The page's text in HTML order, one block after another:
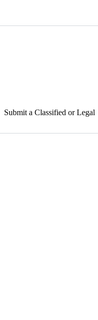
Submit a Classified or Legal